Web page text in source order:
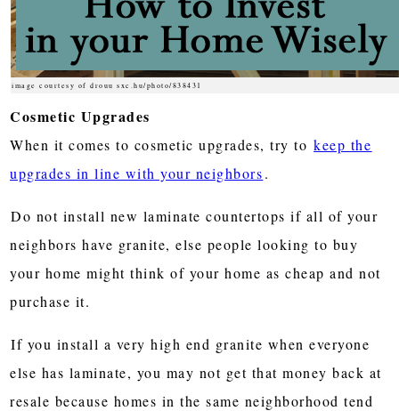
image courtesy of drouu sxc.hu/photo/838431
Cosmetic Upgrades
When it comes to cosmetic upgrades, try to keep the
upgrades in line with your neighbors.
Do not install new laminate countertops if all of your
neighbors have granite, else people looking to buy
your home might think of your home as cheap and not
purchase it.
If you install a very high end granite when everyone
else has laminate, you may not get that money back at
resale because homes in the same neighborhood tend